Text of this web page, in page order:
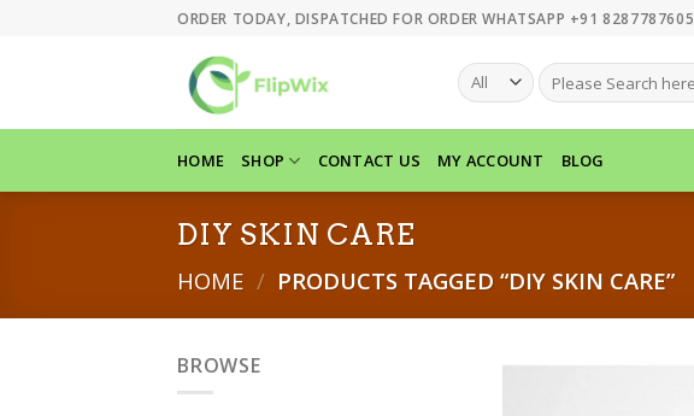
ORDER TODAY, DISPATCHED FOR ORDER WHATSAPP +91 8287787605
SEARCH
FOR:
HOME SHOP CONTACT US MY ACCOUNT BLOG
DIY SKIN CARE
HOME / PRODUCTS TAGGED “DIY SKIN CARE”
BROWSE